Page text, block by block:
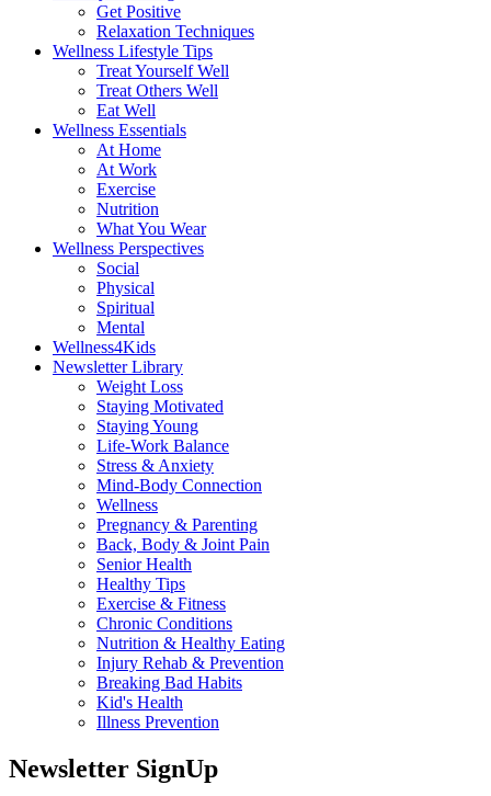
Get Positive
Relaxation Techniques
Wellness Lifestyle Tips
Treat Yourself Well
Treat Others Well
Eat Well
Wellness Essentials
At Home
At Work
Exercise
Nutrition
What You Wear
Wellness Perspectives
Social
Physical
Spiritual
Mental
Wellness4Kids
Newsletter Library
Weight Loss
Staying Motivated
Staying Young
Life-Work Balance
Stress & Anxiety
Mind-Body Connection
Wellness
Pregnancy & Parenting
Back, Body & Joint Pain
Senior Health
Healthy Tips
Exercise & Fitness
Chronic Conditions
Nutrition & Healthy Eating
Injury Rehab & Prevention
Breaking Bad Habits
Kid's Health
Illness Prevention
Newsletter SignUp